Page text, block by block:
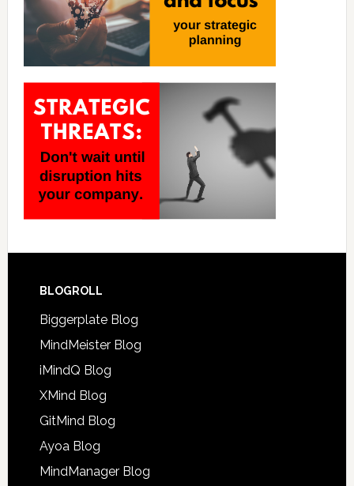
BLOGROLL
Biggerplate Blog
MindMeister Blog
iMindQ Blog
XMind Blog
GitMind Blog
Ayoa Blog
MindManager Blog